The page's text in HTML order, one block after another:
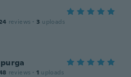
reviews · 3 uploads
reviews · 1 uploads